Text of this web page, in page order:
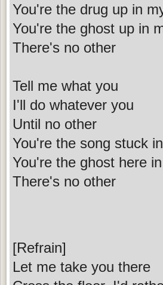
You're the drug up in
You're the ghost up in
There's no other
Tell me what you
I'll do whatever you
Until no other
You're the song stuck
You're the ghost here
There's no other
[Refrain]
Let me take you there